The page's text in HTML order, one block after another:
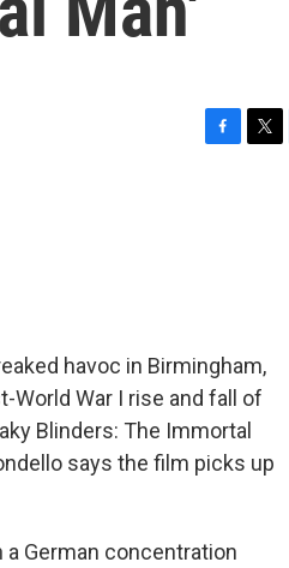
havoc in Birmingham,
World War I rise and fall of
Blinders: The Immortal
says the film picks up
a German concentration